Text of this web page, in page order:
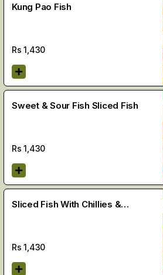
Kung Pao Fish
Rs1,430
Sweet & Sour Fish Sliced Fish
Rs1,430
Sliced Fish With Chillies &
Rs1,430